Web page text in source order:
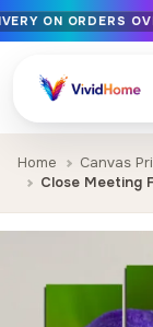
Free EU delivery
Handcrafted in
12+ years of
ON ORDERS
Home Canvas
Close Meeting